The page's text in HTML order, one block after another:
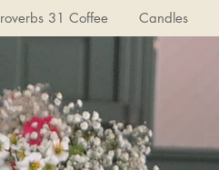
31 Coffee Candles